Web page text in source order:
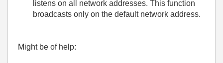
listens on all network addresses. This function
broadcasts only on the default network address.
Might be of help: